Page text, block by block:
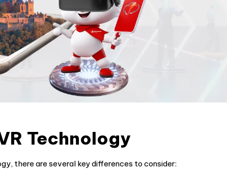
Technology
there are several key differences to consider: